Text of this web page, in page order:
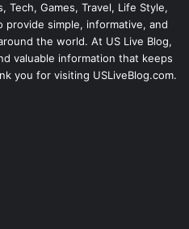
Tech, Games, Travel, Life Style,
provide simple, informative, and
the world. At US Live Blog,
valuable information that keeps
you for visiting USLiveBlog.com.